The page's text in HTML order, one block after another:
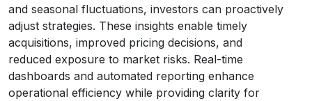
and seasonal fluctuations, investors can proactively
adjust strategies. These insights enable timely
acquisitions, improved pricing decisions, and
reduced exposure to market risks. Real-time
dashboards and automated reporting enhance
operational efficiency while providing clarity for